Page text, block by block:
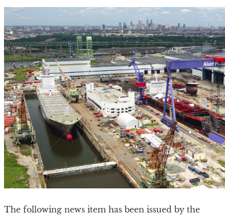
The following news item has been issued by the